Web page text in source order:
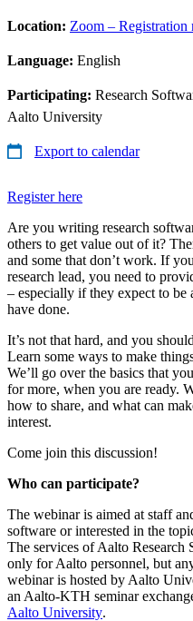
Location: Zoom – Registration
Language: English
Participating: Research
Aalto University
Export to calendar
Register here
Are you writing research
others to get value out of it?
and some that don’t work. If
research lead, you need to
– especially if they expect to
have done.
It’s not that hard, and you
Learn some ways to make
We’ll go over the basics that
for more, when you are ready.
how to share, and what can
interest.
Come join this discussion!
Who can participate?
The webinar is aimed at staff
software or interested in the
The services of Aalto Research
only for Aalto personnel, but
webinar is hosted by Aalto
an Aalto-KTH seminar
Aalto University.